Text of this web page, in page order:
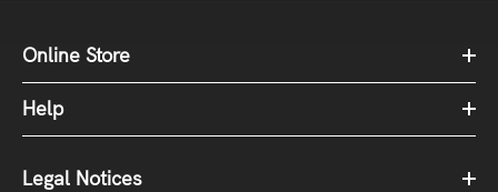
Online Store
Help
Legal Notices